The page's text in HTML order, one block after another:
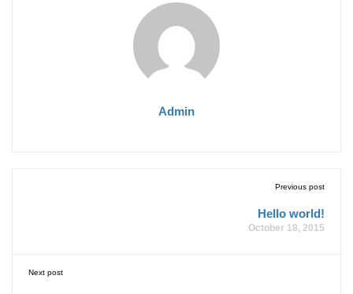
Admin
Previous post
Hello world!
October 18, 2015
Next post